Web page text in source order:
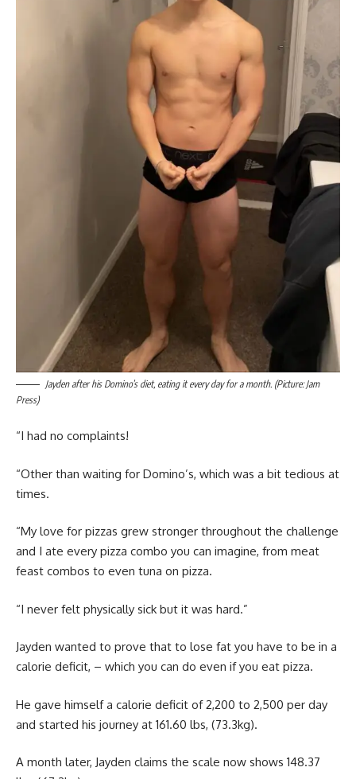
Jayden after his Domino’s diet, eating it every day for a month. (Picture: Jam
Press)
“I had no complaints!
“Other than waiting for Domino’s, which was a bit tedious at
times.
“My love for pizzas grew stronger throughout the challenge
and I ate every pizza combo you can imagine, from meat
feast combos to even tuna on pizza.
“I never felt physically sick but it was hard.”
Jayden wanted to prove that to lose fat you have to be in a
calorie deficit, – which you can do even if you eat pizza.
He gave himself a calorie deficit of 2,200 to 2,500 per day
and started his journey at 161.60 lbs, (73.3kg).
A month later, Jayden claims the scale now shows 148.37